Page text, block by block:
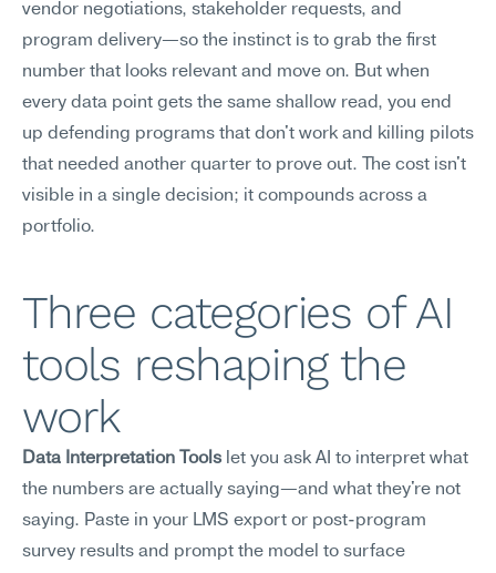
vendor negotiations, stakeholder requests, and
program delivery—so the instinct is to grab the first
number that looks relevant and move on. But when
every data point gets the same shallow read, you end
up defending programs that don't work and killing pilots
that needed another quarter to prove out. The cost isn't
visible in a single decision; it compounds across a
portfolio.
Three categories of AI
tools reshaping the
work
Data Interpretation Tools let you ask AI to interpret what
the numbers are actually saying—and what they're not
saying. Paste in your LMS export or post-program
survey results and prompt the model to surface